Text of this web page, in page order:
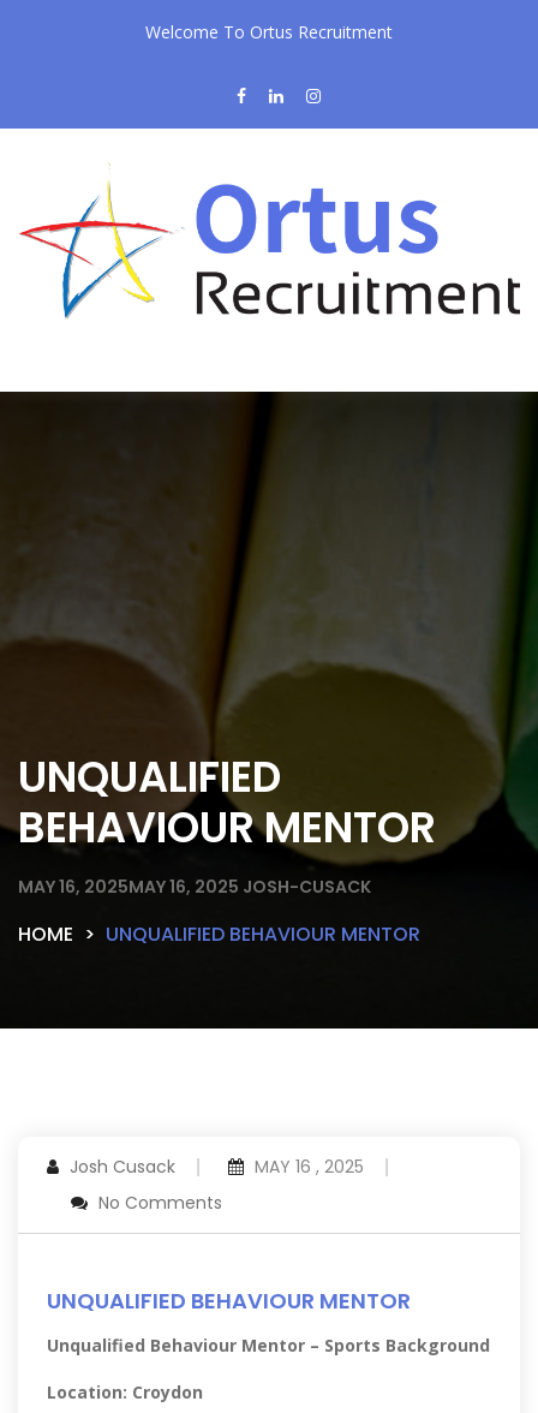
Welcome To Ortus Recruitment
UNQUALIFIED
BEHAVIOUR MENTOR
MAY 16, 2025MAY 16, 2025 JOSH-CUSACK
HOME UNQUALIFIED BEHAVIOUR MENTOR
Josh Cusack
MAY 16 , 2025
No Comments
UNQUALIFIED BEHAVIOUR MENTOR
Unqualified Behaviour Mentor – Sports Background
Location: Croydon